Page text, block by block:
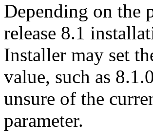
Depending on the
release 8.1
Installer may set
value, such as
unsure of the
parameter.